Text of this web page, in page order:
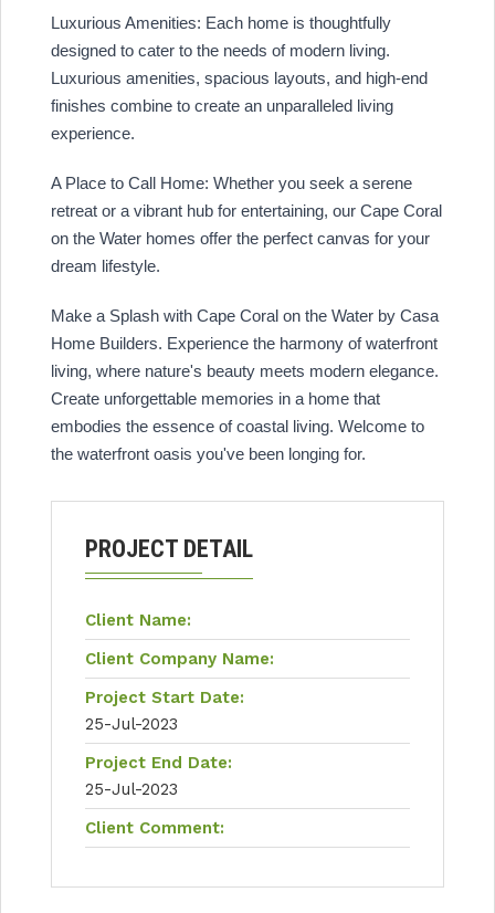
Luxurious Amenities: Each home is thoughtfully
designed to cater to the needs of modern living.
Luxurious amenities, spacious layouts, and high-end
finishes combine to create an unparalleled living
experience.
A Place to Call Home: Whether you seek a serene
retreat or a vibrant hub for entertaining, our Cape Coral
on the Water homes offer the perfect canvas for your
dream lifestyle.
Make a Splash with Cape Coral on the Water by Casa
Home Builders. Experience the harmony of waterfront
living, where nature's beauty meets modern elegance.
Create unforgettable memories in a home that
embodies the essence of coastal living. Welcome to
the waterfront oasis you've been longing for.
PROJECT DETAIL
Client Name:
Client Company Name:
Project Start Date:
25-Jul-2023
Project End Date:
25-Jul-2023
Client Comment: